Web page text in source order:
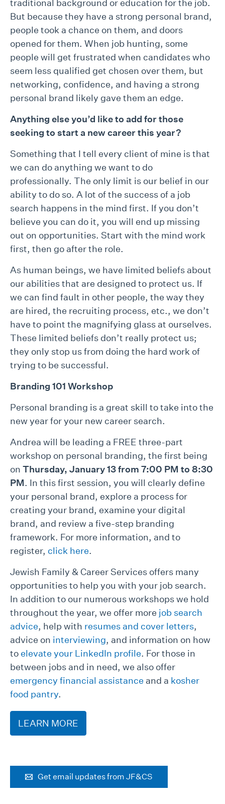
traditional background or education for the job.
But because they have a strong personal brand,
people took a chance on them, and doors
opened for them. When job hunting, some
people will get frustrated when candidates who
seem less qualified get chosen over them, but
networking, confidence, and having a strong
personal brand likely gave them an edge.
Anything else you’d like to add for those
seeking to start a new career this year?
Something that I tell every client of mine is that
we can do anything we want to do
professionally. The only limit is our belief in our
ability to do so. A lot of the success of a job
search happens in the mind first. If you don’t
believe you can do it, you will end up missing
out on opportunities. Start with the mind work
first, then go after the role.
As human beings, we have limited beliefs about
our abilities that are designed to protect us. If
we can find fault in other people, the way they
are hired, the recruiting process, etc., we don’t
have to point the magnifying glass at ourselves.
These limited beliefs don’t really protect us;
they only stop us from doing the hard work of
trying to be successful.
Branding 101 Workshop
Personal branding is a great skill to take into the
new year for your new career search.
Andrea will be leading a FREE three-part
workshop on personal branding, the first being
on Thursday, January 13 from 7:00 PM to 8:30
PM. In this first session, you will clearly define
your personal brand, explore a process for
creating your brand, examine your digital
brand, and review a five-step branding
framework. For more information, and to
register, click here.
Jewish Family & Career Services offers many
opportunities to help you with your job search.
In addition to our numerous workshops we hold
throughout the year, we offer more job search
advice, help with resumes and cover letters,
advice on interviewing, and information on how
to elevate your LinkedIn profile. For those in
between jobs and in need, we also offer
emergency financial assistance and a kosher
food pantry.
LEARN MORE
Get email updates from JF&CS